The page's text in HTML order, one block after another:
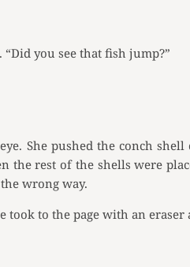
you see that fish jump?”
She pushed the conch
the rest of the shells were
wrong way.
took to the page with an